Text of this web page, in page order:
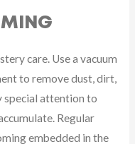
care. Use a vacuum
to remove dust, dirt,
special attention to
Regular
embedded in the